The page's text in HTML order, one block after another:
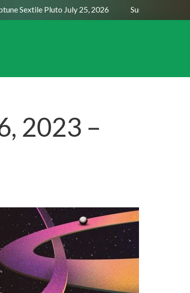
Sextile Pluto July 25, 2026 Sun Trine Saturn
2023 –